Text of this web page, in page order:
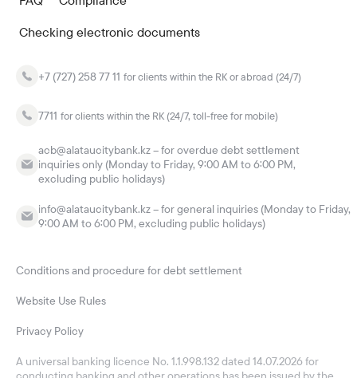
Checking electronic documents
+7 (727) 258 77 11 for clients within the RK or abroad (24/7)
7711 for clients within the RK (24/7, toll-free for mobile)
acb@alataucitybank.kz – for overdue debt settlement
inquiries only (Monday to Friday, 9:00 AM to 6:00 PM,
excluding public holidays)
info@alataucitybank.kz – for general inquiries (Monday to Friday,
9:00 AM to 6:00 PM, excluding public holidays)
A universal banking licence No. 1.1.998.132 dated 14.07.2026 for
Conditions and procedure for debt settlement
Website Use Rules
Privacy Policy